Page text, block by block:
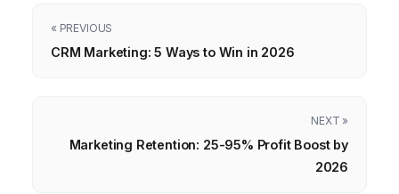
« PREVIOUS
CRM Marketing: 5 Ways to Win in 2026
NEXT »
Marketing Retention: 25-95% Profit Boost by
2026